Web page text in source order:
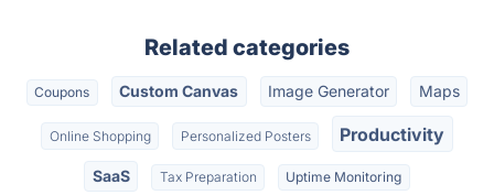
Related categories
Coupons Custom Canvas Image Generator Maps
Online Shopping Personalized Posters Productivity
SaaS Tax Preparation Uptime Monitoring